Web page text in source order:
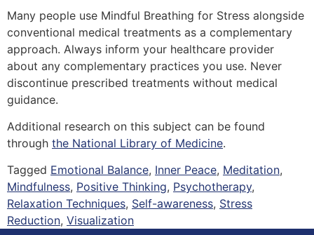
Many people use Mindful Breathing for Stress alongside
conventional medical treatments as a complementary
approach. Always inform your healthcare provider
about any complementary practices you use. Never
discontinue prescribed treatments without medical
guidance.
Additional research on this subject can be found
through the National Library of Medicine.
Tagged Emotional Balance, Inner Peace, Meditation,
Mindfulness, Positive Thinking, Psychotherapy,
Relaxation Techniques, Self-awareness, Stress
Reduction, Visualization